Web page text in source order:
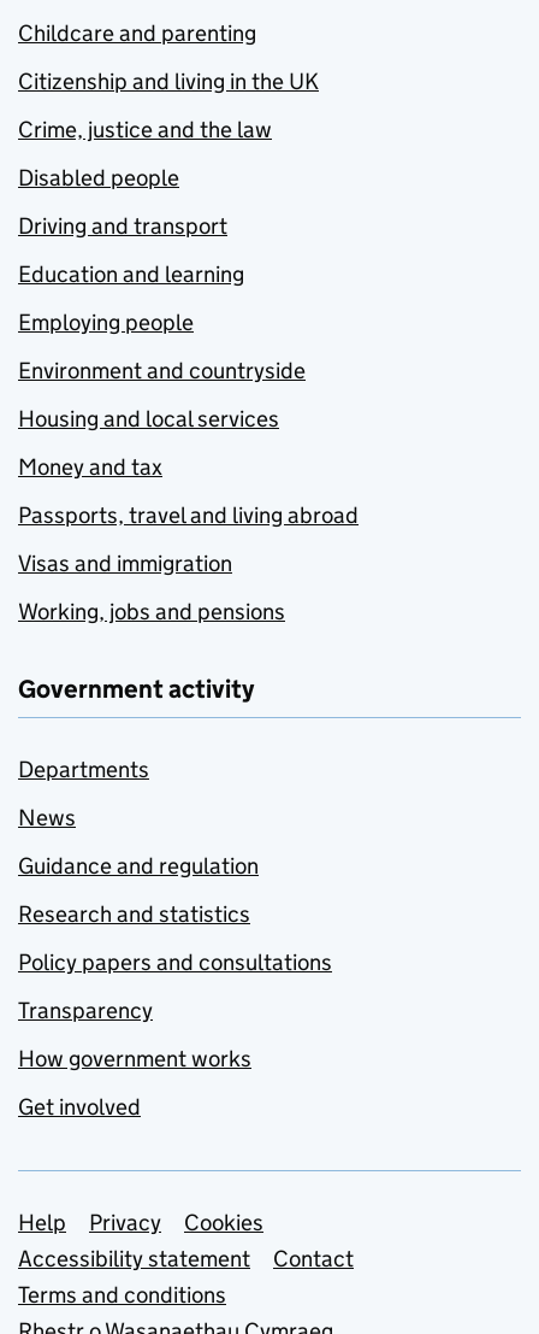
Childcare and parenting
Citizenship and living in the UK
Crime, justice and the law
Disabled people
Driving and transport
Education and learning
Employing people
Environment and countryside
Housing and local services
Money and tax
Passports, travel and living abroad
Visas and immigration
Working, jobs and pensions
Government activity
Departments
News
Guidance and regulation
Research and statistics
Policy papers and consultations
Transparency
How government works
Get involved
Support links
Help Privacy
Cookies
Accessibility statement
Contact
Terms and conditions